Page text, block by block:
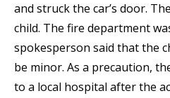
and struck the car’s door.
child. The fire department
spokesperson said that the
be minor. As a precaution,
to a local hospital after the